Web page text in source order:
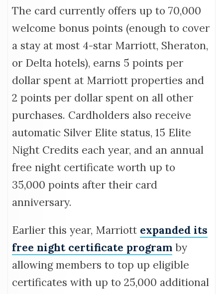
The card currently offers up to 70,000
welcome bonus points (enough to cover
a stay at most 4-star Marriott, Sheraton,
or Delta hotels), earns 5 points per
dollar spent at Marriott properties and
2 points per dollar spent on all other
purchases. Cardholders also receive
automatic Silver Elite status, 15 Elite
Night Credits each year, and an annual
free night certificate worth up to
35,000 points after their card
anniversary.
Earlier this year, Marriott expanded its
free night certificate program by
allowing members to top up eligible
certificates with up to 25,000 additional